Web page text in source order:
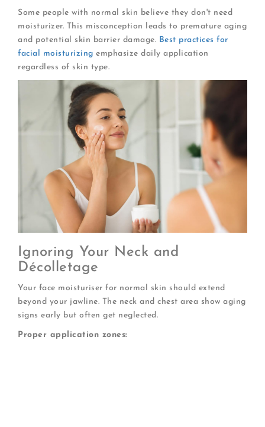
Some people with normal skin believe they don't need
moisturizer. This misconception leads to premature aging
and potential skin barrier damage. Best practices for
facial moisturizing emphasize daily application
regardless of skin type.
Ignoring Your Neck and
Décolletage
Your face moisturiser for normal skin should extend
beyond your jawline. The neck and chest area show aging
signs early but often get neglected.
Proper application zones: